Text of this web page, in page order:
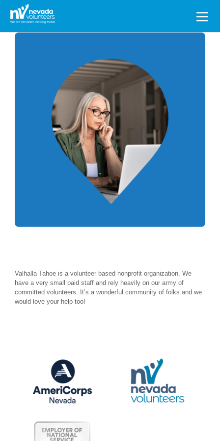
Search
for:
Valhalla Tahoe is a volunteer based nonprofit organization. We
have a very small paid staff and rely heavily on our army of
committed volunteers. It’s a wonderful community of folks and we
would love your help too!